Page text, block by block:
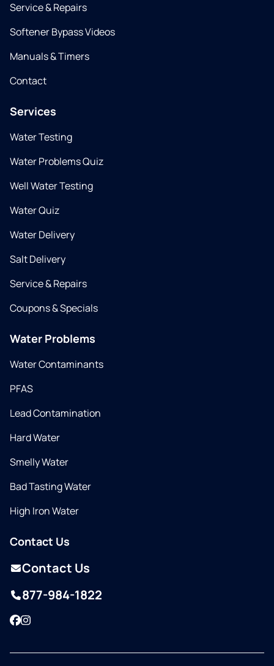
Service & Repairs
Softener Bypass Videos
Manuals & Timers
Contact
Services
Water Testing
Water Problems Quiz
Well Water Testing
Water Quiz
Water Delivery
Salt Delivery
Service & Repairs
Coupons & Specials
Water Problems
Water Contaminants
PFAS
Lead Contamination
Hard Water
Smelly Water
Bad Tasting Water
High Iron Water
Contact Us
Contact Us
877-984-1822
Facebook
Instagram